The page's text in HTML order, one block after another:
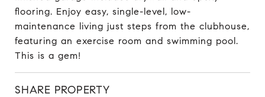
flooring. Enjoy easy, single-level, low-
maintenance living just steps from the clubhouse,
featuring an exercise room and swimming pool.
This is a gem!
SHARE PROPERTY